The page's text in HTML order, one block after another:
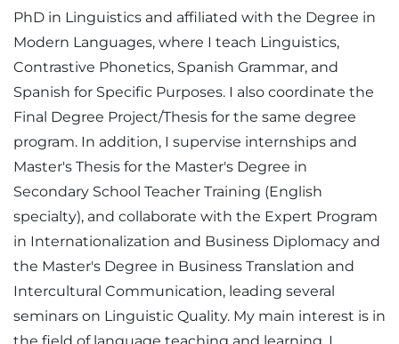
PhD in Linguistics and affiliated with the Degree in
Modern Languages, where I teach Linguistics,
Contrastive Phonetics, Spanish Grammar, and
Spanish for Specific Purposes. I also coordinate the
Final Degree Project/Thesis for the same degree
program. In addition, I supervise internships and
Master's Thesis for the Master's Degree in
Secondary School Teacher Training (English
specialty), and collaborate with the Expert Program
in Internationalization and Business Diplomacy and
the Master's Degree in Business Translation and
Intercultural Communication, leading several
seminars on Linguistic Quality. My main interest is in